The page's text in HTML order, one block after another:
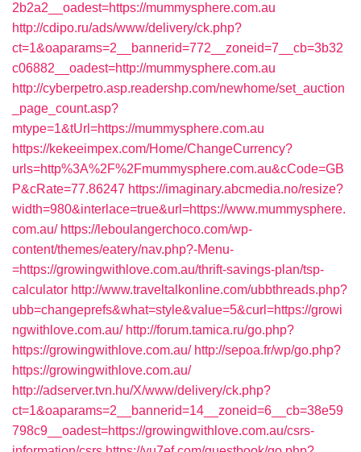
2b2a2__oadest=https://mummysphere.com.au
http://cdipo.ru/ads/www/delivery/ck.php?
ct=1&oaparams=2__bannerid=772__zoneid=7__cb=3b32
c06882__oadest=http://mummysphere.com.au
http://cyberpetro.asp.readershp.com/newhome/set_auction
_page_count.asp?
mtype=1&tUrl=https://mummysphere.com.au
https://kekeeimpex.com/Home/ChangeCurrency?
urls=http%3A%2F%2Fmummysphere.com.au&cCode=GB
P&cRate=77.86247 https://imaginary.abcmedia.no/resize?
width=980&interlace=true&url=https://www.mummysphere.
com.au/ https://leboulangerchoco.com/wp-
content/themes/eatery/nav.php?-Menu-
=https://growingwithlove.com.au/thrift-savings-plan/tsp-
calculator http://www.traveltalkonline.com/ubbthreads.php?
ubb=changeprefs&what=style&value=5&curl=https://growi
ngwithlove.com.au/ http://forum.tamica.ru/go.php?
https://growingwithlove.com.au/ http://sepoa.fr/wp/go.php?
https://growingwithlove.com.au/
http://adserver.tvn.hu/X/www/delivery/ck.php?
ct=1&oaparams=2__bannerid=14__zoneid=6__cb=38e59
798c9__oadest=https://growingwithlove.com.au/csrs-